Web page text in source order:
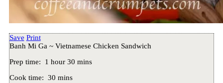
Save Print
Banh Mi Ga ~ Vietnamese Chicken Sandwich
Prep time:
1 hour 30 mins
Cook time: 30 mins